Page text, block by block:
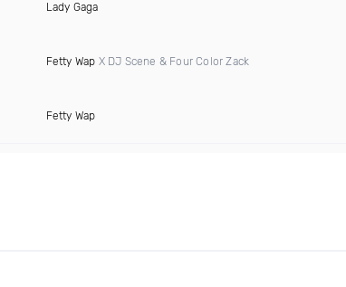
Lady Gaga
Fetty Wap X DJ Scene & Four Color Zack
Fetty Wap